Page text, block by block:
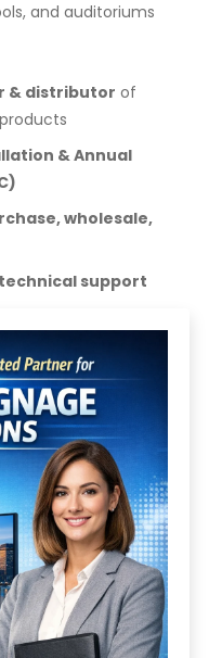
and auditoriums
& distributor of
& Annual
wholesale,
support